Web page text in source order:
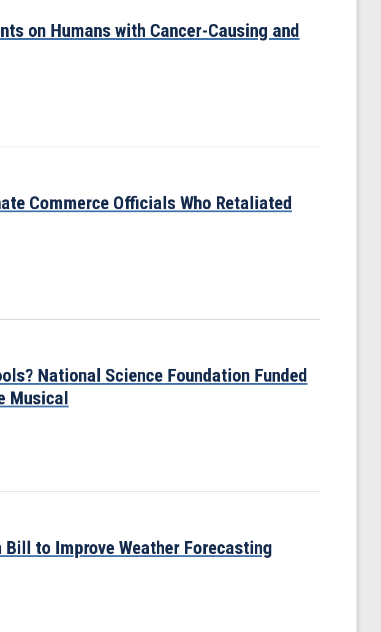
on Humans with Cancer-Causing and
Commerce Officials Who Retaliated
National Science Foundation Funded
Musical
to Improve Weather Forecasting